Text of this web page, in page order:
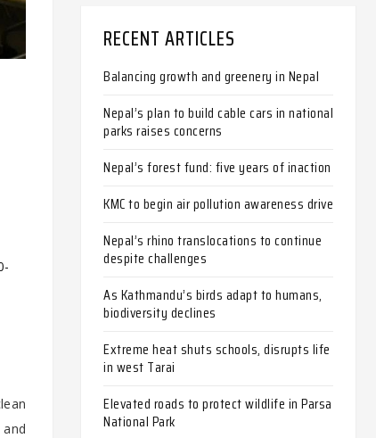
RECENT ARTICLES
Balancing growth and greenery in Nepal
Nepal’s plan to build cable cars in national
parks raises concerns
Nepal’s forest fund: five years of inaction
KMC to begin air pollution awareness drive
Nepal’s rhino translocations to continue
despite challenges
As Kathmandu’s birds adapt to humans,
biodiversity declines
Extreme heat shuts schools, disrupts life
in west Tarai
Elevated roads to protect wildlife in Parsa
National Park